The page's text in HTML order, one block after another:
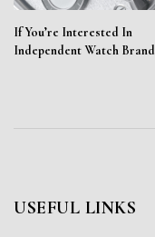
If You’re Interested In
Independent Watch
USEFUL LINKS